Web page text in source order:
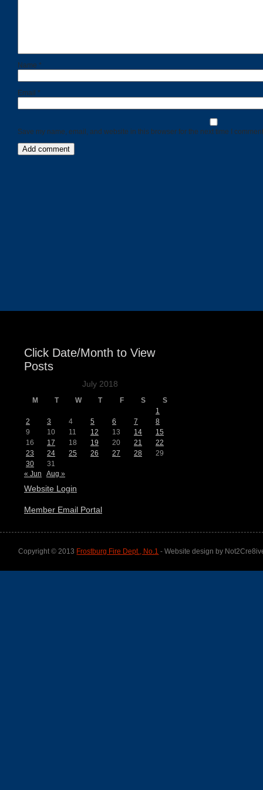
Name *
Email *
Save my name, email, and website in this browser for the next time I
Click Date/Month to View
Posts
July 2018
M T W T F S
S
1
2
3 4 5 6 7
8
9
10 11 12 13 14
15
16
17 18 19 20 21
22
23
24 25 26 27 28
29
30
31
« Jun
Aug »
Website Login
Member Email Portal
Copyright © 2013 Frostburg Fire Dept., No.1 - Website design by